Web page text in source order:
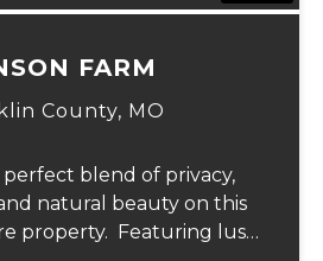
FARM
County, MO
perfect blend of privacy,
natural beauty on this
property. Featuring lush,